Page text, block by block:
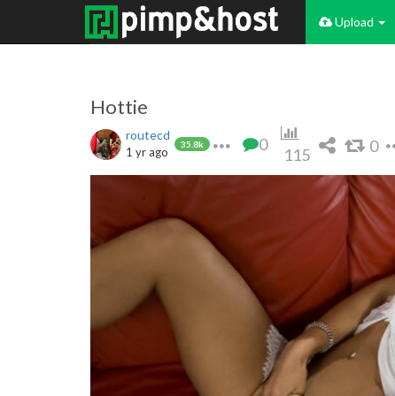
Upload
Hottie
routecd
35.8k
1 yr ago 0
115 0